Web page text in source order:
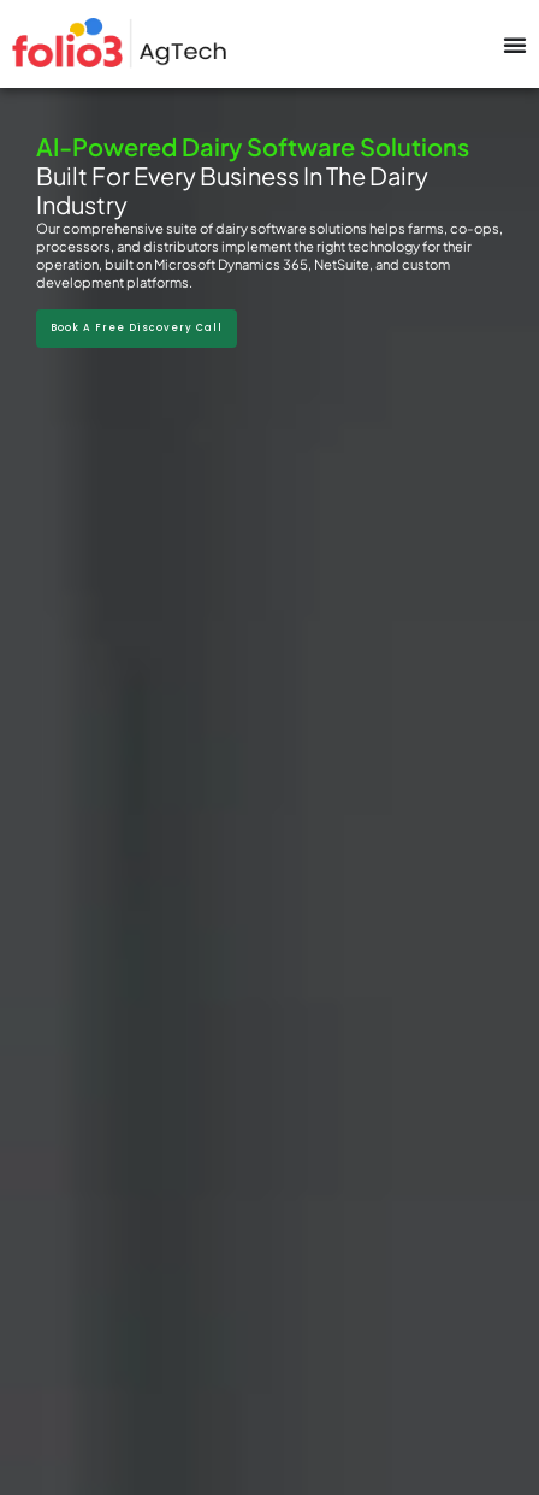
AI-Powered Dairy Software Solutions
Built For Every Business In The Dairy
Industry
Our comprehensive suite of dairy software solutions helps farms, co-ops,
processors, and distributors implement the right technology for their
operation, built on Microsoft Dynamics 365, NetSuite, and custom
development platforms.
Book A Free Discovery Call